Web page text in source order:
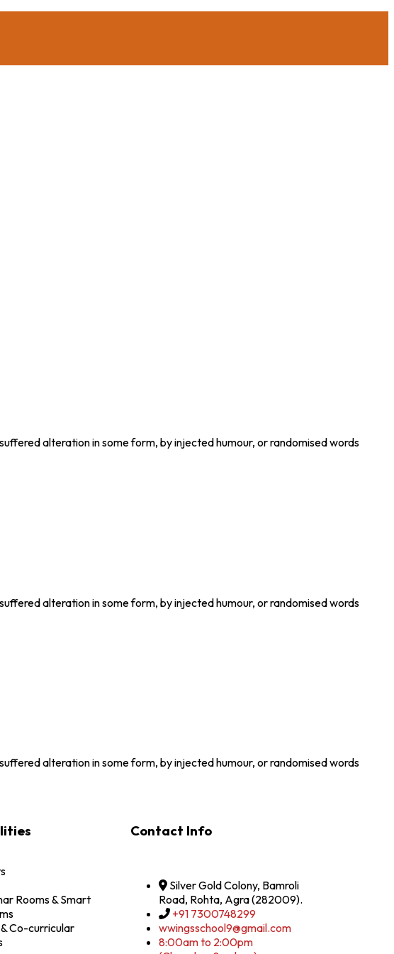
alteration in some form, by injected humour, or randomised words
alteration in some form, by injected humour, or randomised words
alteration in some form, by injected humour, or randomised words
Rooms & Smart
Co-curricular
Contact Info
Silver Gold Colony, Bamroli
Road, Rohta, Agra (282009).
+91 7300748299
wwingsschool9@gmail.com
8:00am to 2:00pm